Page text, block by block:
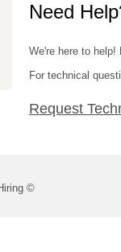
Need
We're here to
For technical
Request
©